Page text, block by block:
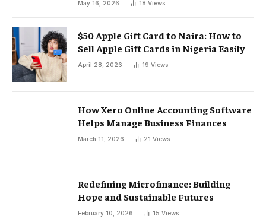
May 16, 2026 18 Views
$50 Apple Gift Card to Naira: How to
Sell Apple Gift Cards in Nigeria Easily
April 28, 2026 19 Views
How Xero Online Accounting Software
Helps Manage Business Finances
March 11, 2026 21 Views
Redefining Microfinance: Building
Hope and Sustainable Futures
February 10, 2026 15 Views